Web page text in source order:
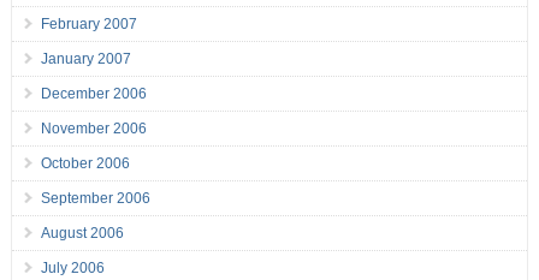
February 2007
January 2007
December 2006
November 2006
October 2006
September 2006
August 2006
July 2006